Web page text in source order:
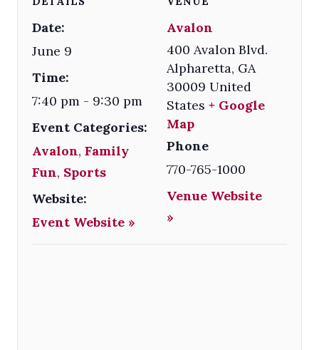
Date:
June 9
Time:
7:40 pm - 9:30 pm
Event Categories:
Avalon, Family
Fun, Sports
Website:
Event Website »
Avalon
400 Avalon Blvd.
Alpharetta, GA
30009 United
States + Google
Map
Phone
770-765-1000
Venue Website
»